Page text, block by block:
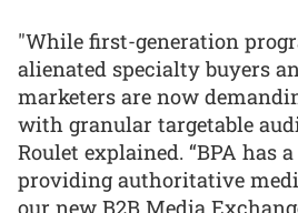
"While first-generation
alienated specialty buyers
marketers are now
with granular targetable
Roulet explained. “BPA has
providing authoritative